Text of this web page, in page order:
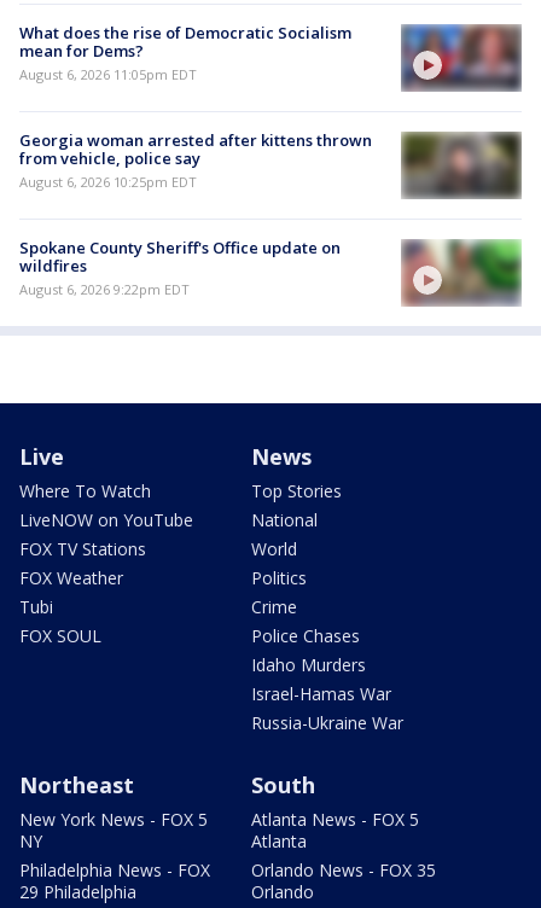
What does the rise of Democratic Socialism
mean for Dems?
August 6, 2026 11:05pm EDT
Georgia woman arrested after kittens thrown
from vehicle, police say
August 6, 2026 10:25pm EDT
Spokane County Sheriff's Office update on
wildfires
August 6, 2026 9:22pm EDT
Live
Where To Watch
LiveNOW on YouTube
FOX TV Stations
FOX Weather
Tubi
FOX SOUL
News
Top Stories
National
World
Politics
Crime
Police Chases
Idaho Murders
Israel-Hamas War
Russia-Ukraine War
Northeast
New York News - FOX 5
NY
Philadelphia News - FOX
29 Philadelphia
South
Atlanta News - FOX 5
Atlanta
Orlando News - FOX 35
Orlando